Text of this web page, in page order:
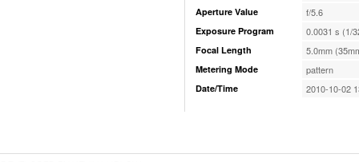
Aperture Value f/5.6
Exposure Program 0.0031 s (1/
Focal Length 5.0mm
Metering Mode pattern
Date/Time 2010-10-02